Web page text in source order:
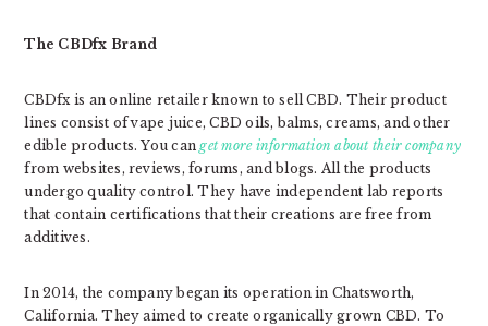
The CBDfx Brand
CBDfx is an online retailer known to sell CBD. Their product
lines consist of vape juice, CBD oils, balms, creams, and other
edible products. You canget more information about their company
from websites, reviews, forums, and blogs. All the products
undergo quality control. They have independent lab reports
that contain certifications that their creations are free from
additives.
In 2014, the company began its operation in Chatsworth,
California. They aimed to create organically grown CBD. To